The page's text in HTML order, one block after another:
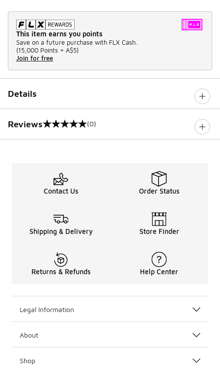
This item earns you points
Save on a future purchase with FLX Cash.
(15,000 Points = A$5)
Join for free
Details
Reviews
0 out of 5 rating (0)
Contact Us Order Status
Shipping & Delivery Store Finder
Returns & Refunds Help Center
Legal Information
About
Shop